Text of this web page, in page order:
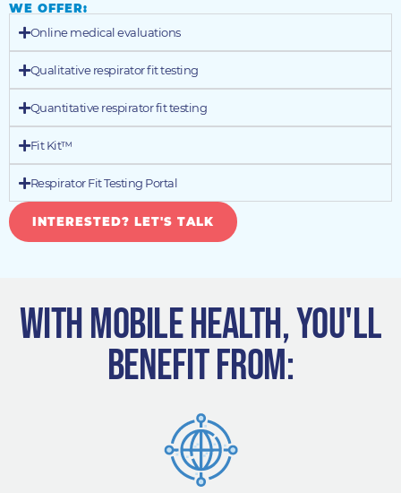
WE OFFER:
Online medical evaluations
Qualitative respirator fit testing
Quantitative respirator fit testing
Fit Kit™
Respirator Fit Testing Portal
INTERESTED? LET'S TALK
With Mobile Health, you'll
benefit from: